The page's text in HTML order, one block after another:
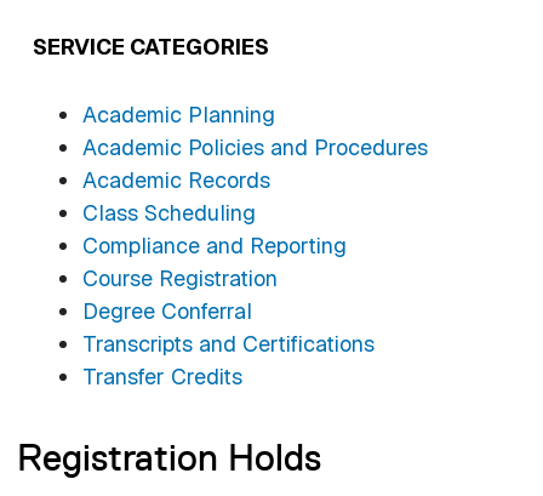
SERVICE CATEGORIES
Academic Planning
Academic Policies and Procedures
Academic Records
Class Scheduling
Compliance and Reporting
Course Registration
Degree Conferral
Transcripts and Certifications
Transfer Credits
Registration Holds